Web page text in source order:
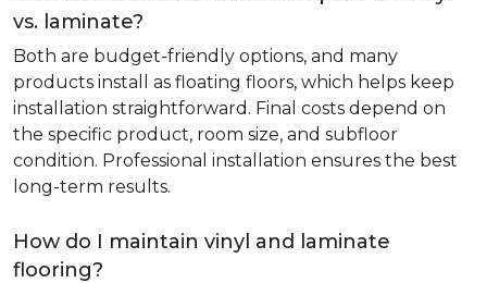
vs. laminate?
Both are budget-friendly options, and many
products install as floating floors, which helps keep
installation straightforward. Final costs depend on
the specific product, room size, and subfloor
condition. Professional installation ensures the best
long-term results.
How do I maintain vinyl and laminate
flooring?